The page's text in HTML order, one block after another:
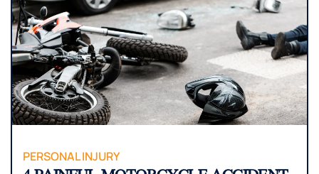
PERSONAL INJURY